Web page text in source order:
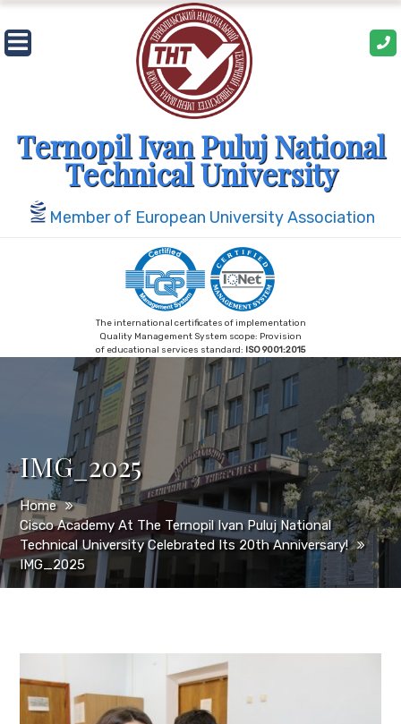
Skip
to
content
Ternopil Ivan Puluj National
Technical University
Member of European University Association
The international certificates of implementation
Quality Management System scope: Provision
of educational services standard: ISO 9001:2015
IMG_2025
Home
Cisco Academy At The Ternopil Ivan Puluj National
Technical University Celebrated Its 20th Anniversary!
IMG_2025